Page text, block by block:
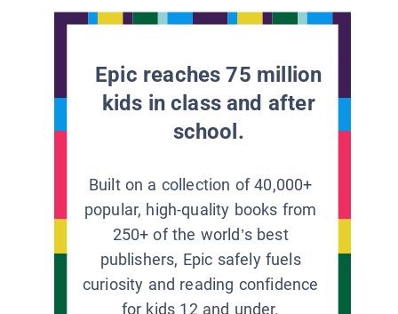
Epic reaches 75 million
kids in class and after
school.
Built on a collection of 40,000+
popular, high-quality books from
250+ of the world’s best
publishers, Epic safely fuels
curiosity and reading confidence
for kids 12 and under.